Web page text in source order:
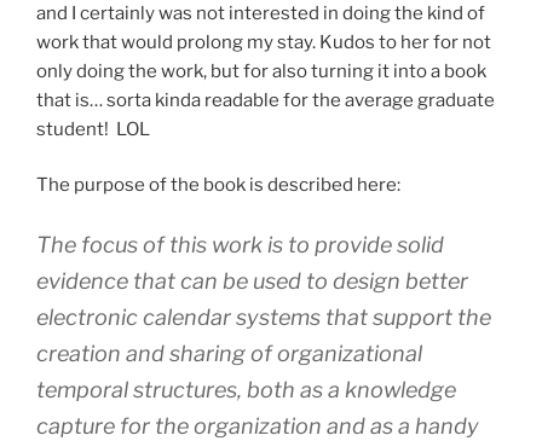
and I certainly was not interested in doing the kind of
work that would prolong my stay. Kudos to her for not
only doing the work, but for also turning it into a book
that is… sorta kinda readable for the average graduate
student! LOL
The purpose of the book is described here:
The focus of this work is to provide solid
evidence that can be used to design better
electronic calendar systems that support the
creation and sharing of organizational
temporal structures, both as a knowledge
capture for the organization and as a handy